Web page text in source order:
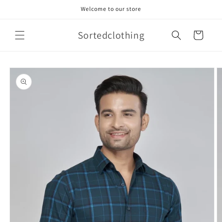
Welcome to our store
Sortedclothing Cart
Skip to
product
information